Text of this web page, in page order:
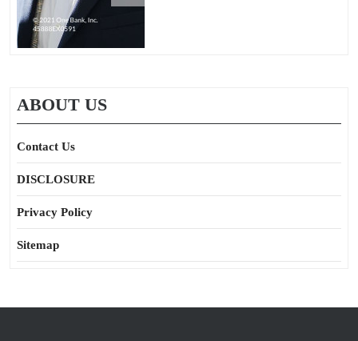
ABOUT US
Contact Us
DISCLOSURE
Privacy Policy
Sitemap